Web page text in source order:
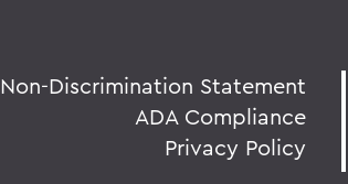
Non-Discrimination Statement
ADA Compliance
Privacy Policy